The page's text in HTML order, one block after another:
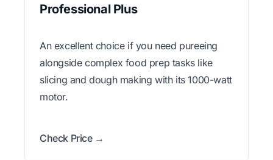
Professional Plus
An excellent choice if you need pureeing
alongside complex food prep tasks like
slicing and dough making with its 1000-watt
motor.
Check Price →